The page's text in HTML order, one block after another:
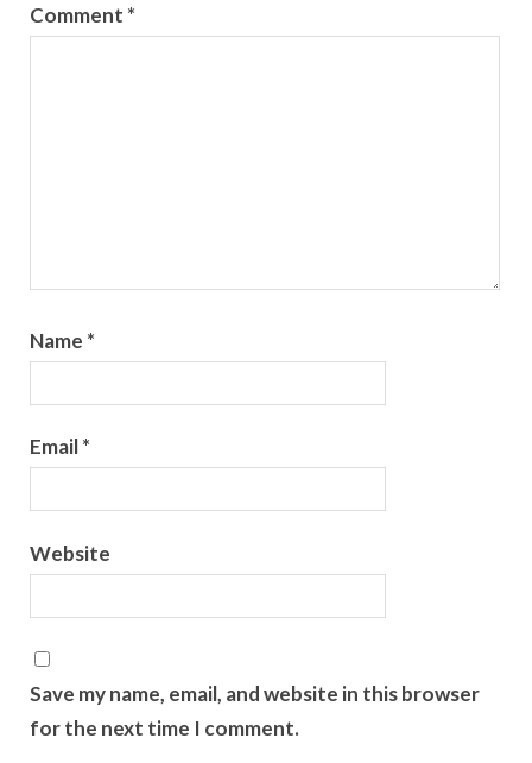
Comment *
Name *
Email*
Website
Save my name, email, and website in this browser
for the next time I comment.